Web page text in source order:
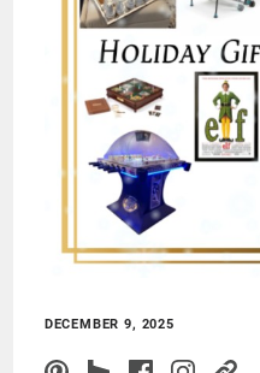
DECEMBER 9, 2025